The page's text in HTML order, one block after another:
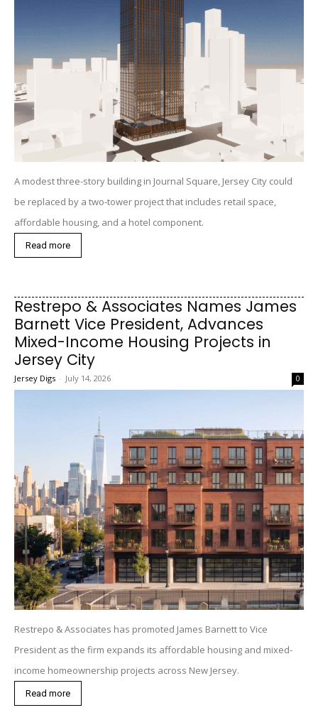
A modest three-story building in Journal Square, Jersey City could
be replaced by a two-tower project that includes retail space,
affordable housing, and a hotel component.
Read more
Restrepo & Associates Names James
Barnett Vice President, Advances
Mixed-Income Housing Projects in
Jersey City
Jersey Digs - July 14, 2026 0
Restrepo & Associates has promoted James Barnett to Vice
President as the firm expands its affordable housing and mixed-
income homeownership projects across New Jersey.
Read more